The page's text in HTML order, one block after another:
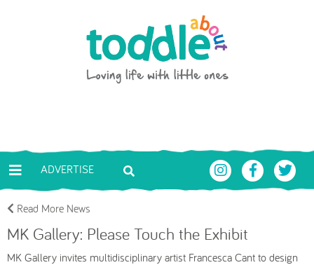
Toddle About
ADVERTISE
Read More News
MK Gallery: Please Touch the Exhibit
MK Gallery invites multidisciplinary artist Francesca Cant to design